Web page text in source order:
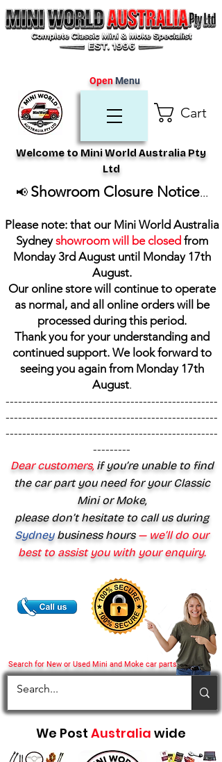
Cart
Search for New or Used Mini and Moke car parts
Welcome to Mini World Australia Pty
Ltd
OpenMenu
📢 Showroom Closure Notice...
Please note: that our Mini World Australia
Sydneyshowroom will be closed from
Monday 3rd August until Monday 17th
August.
Our online store will continue to operate
as normal, and all online orders will be
processed during this period.
Thank you for your understanding and
continued support. We look forward to
seeing you again from Monday 17th
August.
---------------------------------------------------
---------------------------------------------------
---------------------------------------------------
---------
Dear customers,if you’re unable to find
the car part you need for your Classic
Mini or Moke,
please don’t hesitate to call us during
Sydney business hours— we’ll do our
best to assist you with your enquiry.
We Post Australia wide